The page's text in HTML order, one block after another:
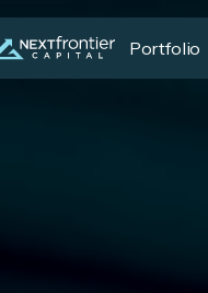
Portfolio